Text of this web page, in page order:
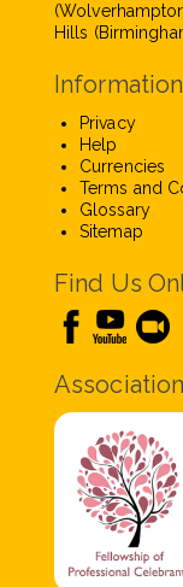
Hills
Information
Privacy
Help
Currencies
Terms and
Glossary
Sitemap
Find Us